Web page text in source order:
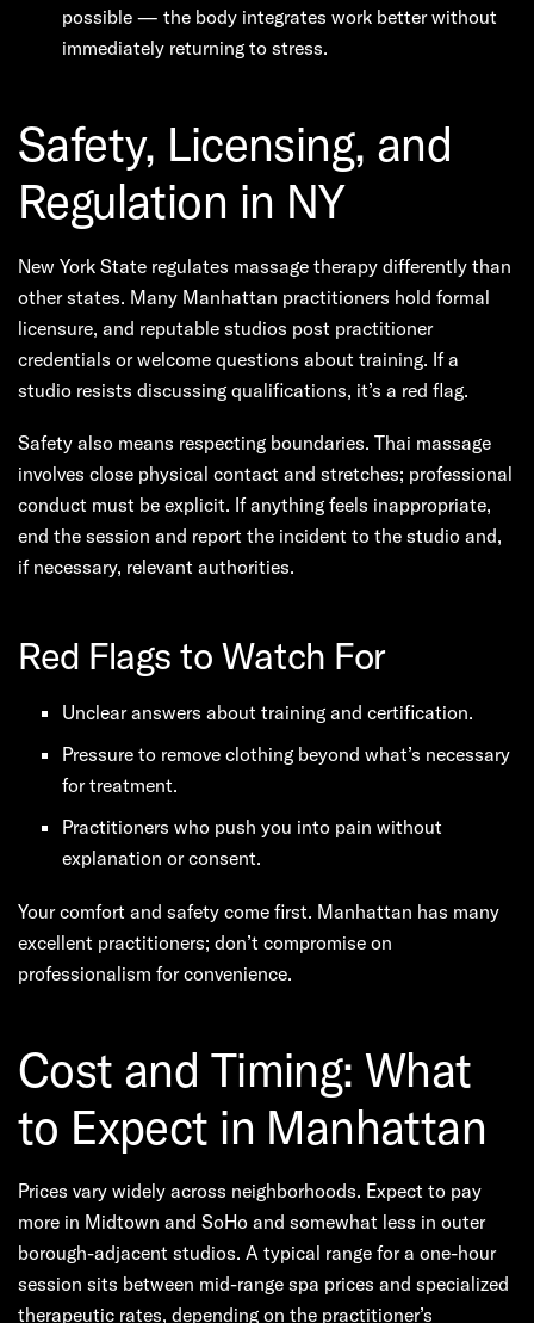
possible — the body integrates work better without
immediately returning to stress.
Safety, Licensing, and
Regulation in NY
New York State regulates massage therapy differently than
other states. Many Manhattan practitioners hold formal
licensure, and reputable studios post practitioner
credentials or welcome questions about training. If a
studio resists discussing qualifications, it’s a red flag.
Safety also means respecting boundaries. Thai massage
involves close physical contact and stretches; professional
conduct must be explicit. If anything feels inappropriate,
end the session and report the incident to the studio and,
if necessary, relevant authorities.
Red Flags to Watch For
Unclear answers about training and certification.
Pressure to remove clothing beyond what’s necessary
for treatment.
Practitioners who push you into pain without
explanation or consent.
Your comfort and safety come first. Manhattan has many
excellent practitioners; don’t compromise on
professionalism for convenience.
Cost and Timing: What
to Expect in Manhattan
Prices vary widely across neighborhoods. Expect to pay
more in Midtown and SoHo and somewhat less in outer
borough-adjacent studios. A typical range for a one-hour
session sits between mid-range spa prices and specialized
therapeutic rates, depending on the practitioner’s